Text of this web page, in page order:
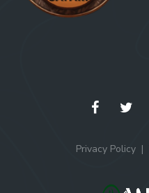
Privacy Policy